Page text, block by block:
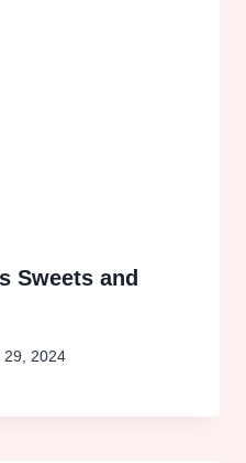
Sweets and
29, 2024